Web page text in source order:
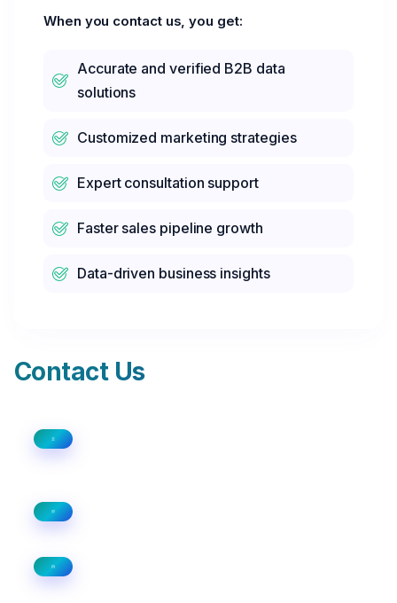
When you contact us, you get:
Accurate and verified B2B data
solutions
Customized marketing strategies
Expert consultation support
Faster sales pipeline growth
Data-driven business insights
Contact Us